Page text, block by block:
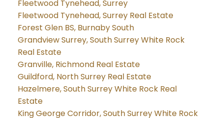
Fleetwood Tynehead, Surrey
Fleetwood Tynehead, Surrey Real Estate
Forest Glen BS, Burnaby South
Grandview Surrey, South Surrey White Rock
Real Estate
Granville, Richmond Real Estate
Guildford, North Surrey Real Estate
Hazelmere, South Surrey White Rock Real
Estate
King George Corridor, South Surrey White Rock